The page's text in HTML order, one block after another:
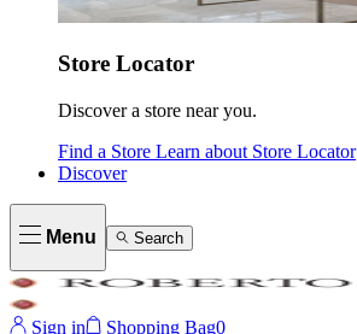
Store Locator
Discover a store near you.
Find a Store Learn about Store Locator
Discover
Menu Search
Sign in Shopping Bag0